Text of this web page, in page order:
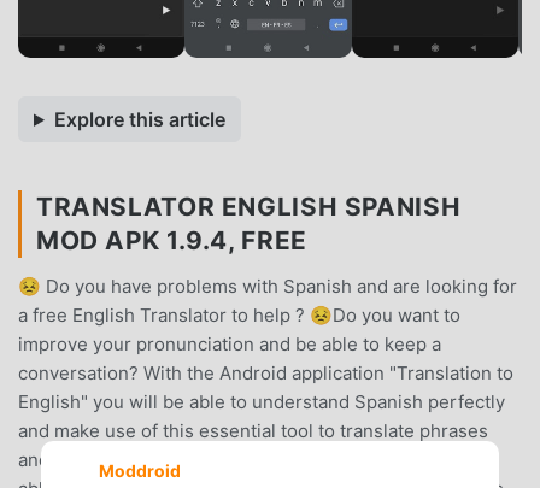
Explore this article
TRANSLATOR ENGLISH SPANISH
MOD APK 1.9.4, FREE
😣 Do you have problems with Spanish and are looking for
a free English Translator to help ? 😣Do you want to
improve your pronunciation and be able to keep a
conversation? With the Android application "Translation to
English" you will be able to understand Spanish perfectly
and make use of this essential tool to translate phrases
and texts both at an academic and personal level and be
Moddroid